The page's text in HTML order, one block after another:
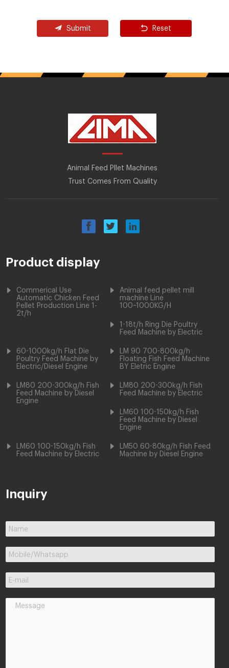
Submit Reset
Animal Feed Pllet Machines
Trust Comes From Quality
Product display
Commerical Use
Automatic Chicken Feed
Pellet Production Line 1-
2t/h
Animal feed pellet mill
machine Line
100~1000KG/H
1-18t/h Ring Die Poultry
Feed Machine by Electric
60-1000kg/h Flat Die
Poultry Feed Machine by
Electric/Diesel Engine
LM 90 700-800kg/h
Floating Fish Feed Machine
BY Eletric Engine
LM80 200-300kg/h Fish
Feed Machine by Diesel
Engine
LM80 200-300kg/h Fish
Feed Machine by Electric
LM60 100-150kg/h Fish
Feed Machine by Diesel
Engine
LM60 100-150kg/h Fish
Feed Machine by Electric
LM50 60-80kg/h Fish Feed
Machine by Diesel Engine
Inquiry